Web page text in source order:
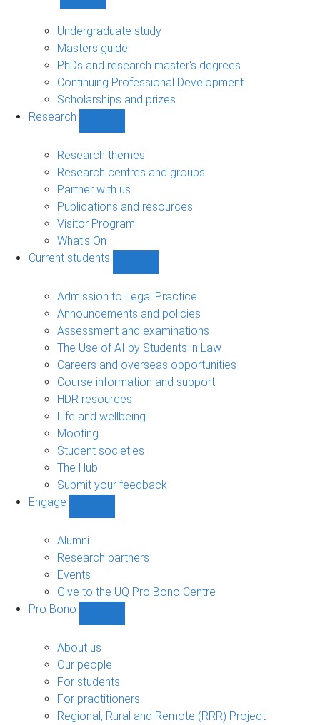
sub-
navigation
Undergraduate study
Masters guide
PhDs and research master's degrees
Continuing Professional Development
Scholarships and prizes
Research
sub-
navigation
Research themes
Research centres and groups
Partner with us
Publications and resources
Visitor Program
What's On
Current students
students
sub-
navigation
Admission to Legal Practice
Announcements and policies
Assessment and examinations
The Use of AI by Students in Law
Careers and overseas opportunities
Course information and support
HDR resources
Life and wellbeing
Mooting
Student societies
The Hub
Submit your feedback
Engage
navigation
Alumni
Research partners
Events
Give to the UQ Pro Bono Centre
Pro Bono
sub-
About us
Our people
For students
For practitioners
Regional, Rural and Remote (RRR) Project